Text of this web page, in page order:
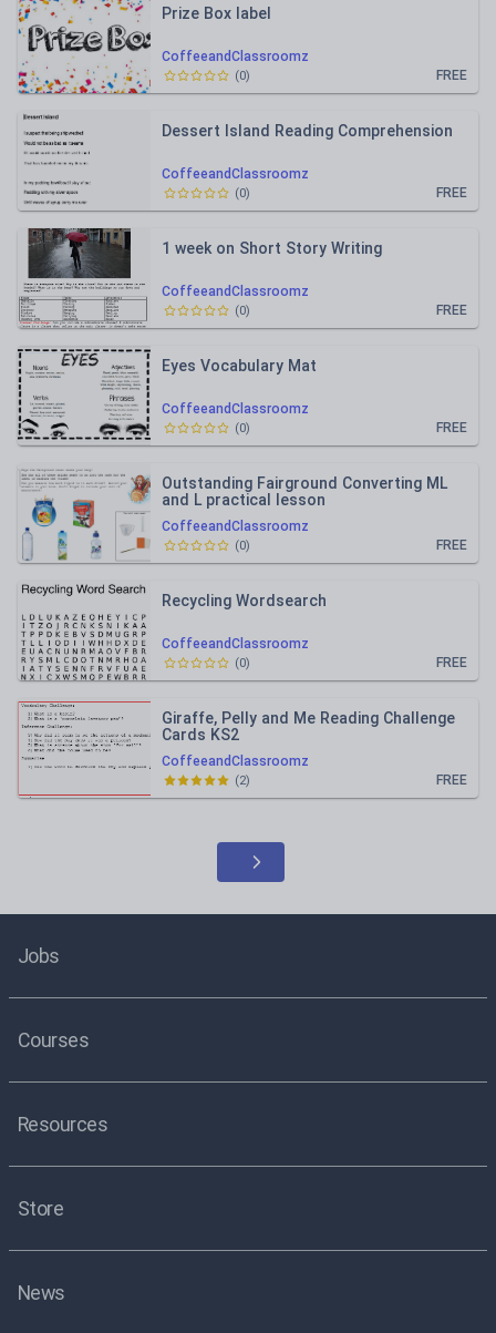
CoffeeandClassroomz
Prize Box label
FREE
(0)
CoffeeandClassroomz
Dessert Island Reading Comprehension
FREE
(0)
CoffeeandClassroomz
1 week on Short Story Writing
FREE
(0)
CoffeeandClassroomz
Eyes Vocabulary Mat
FREE
(0)
CoffeeandClassroomz
Outstanding Fairground Converting ML
and L practical lesson
FREE
(0)
CoffeeandClassroomz
Recycling Wordsearch
FREE
(0)
CoffeeandClassroomz
Giraffe, Pelly and Me Reading Challenge
Cards KS2
FREE
(2)
Jobs
Courses
Resources
Store
News